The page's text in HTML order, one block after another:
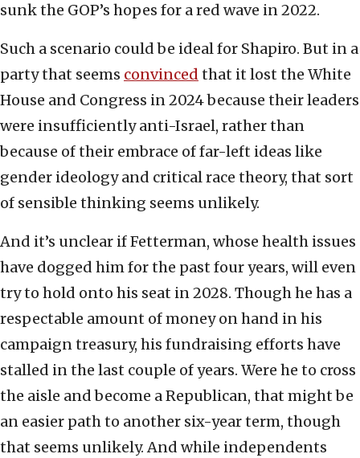
sunk the GOP’s hopes for a red wave in 2022.
Such a scenario could be ideal for Shapiro. But in a
party that seems convinced that it lost the White
House and Congress in 2024 because their leaders
were insufficiently anti-Israel, rather than
because of their embrace of far-left ideas like
gender ideology and critical race theory, that sort
of sensible thinking seems unlikely.
And it’s unclear if Fetterman, whose health issues
have dogged him for the past four years, will even
try to hold onto his seat in 2028. Though he has a
respectable amount of money on hand in his
campaign treasury, his fundraising efforts have
stalled in the last couple of years. Were he to cross
the aisle and become a Republican, that might be
an easier path to another six-year term, though
that seems unlikely. And while independents